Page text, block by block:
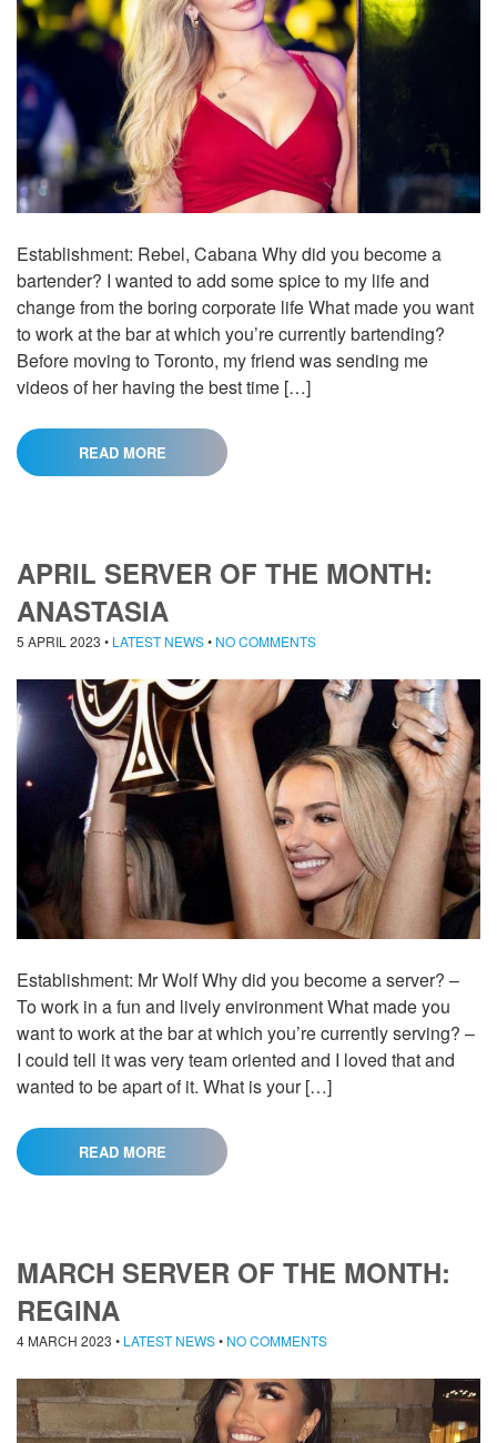
Establishment: Rebel, Cabana Why did you become a
bartender? I wanted to add some spice to my life and
change from the boring corporate life What made you want
to work at the bar at which you’re currently bartending?
Before moving to Toronto, my friend was sending me
videos of her having the best time […]
READ MORE
APRIL SERVER OF THE MONTH:
ANASTASIA
5 APRIL 2023 • LATEST NEWS• NO COMMENTS
Establishment: Mr Wolf Why did you become a server? –
To work in a fun and lively environment What made you
want to work at the bar at which you’re currently serving? –
I could tell it was very team oriented and I loved that and
wanted to be apart of it. What is your […]
READ MORE
MARCH SERVER OF THE MONTH:
REGINA
4 MARCH 2023 • LATEST NEWS• NO COMMENTS